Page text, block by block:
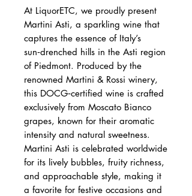
At LiquorETC, we proudly present
Martini Asti, a sparkling wine that
captures the essence of Italy’s
sun‑drenched hills in the Asti region
of Piedmont. Produced by the
renowned Martini & Rossi winery,
this DOCG‑certified wine is crafted
exclusively from Moscato Bianco
grapes, known for their aromatic
intensity and natural sweetness.
Martini Asti is celebrated worldwide
for its lively bubbles, fruity richness,
and approachable style, making it
a favorite for festive occasions and